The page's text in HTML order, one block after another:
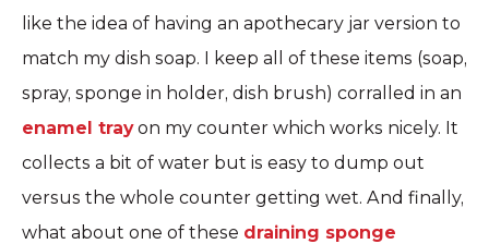
like the idea of having an apothecary jar version to
match my dish soap. I keep all of these items (soap,
spray, sponge in holder, dish brush) corralled in an
enamel trayon my counter which works nicely. It
collects a bit of water but is easy to dump out
versus the whole counter getting wet. And finally,
what about one of these draining sponge